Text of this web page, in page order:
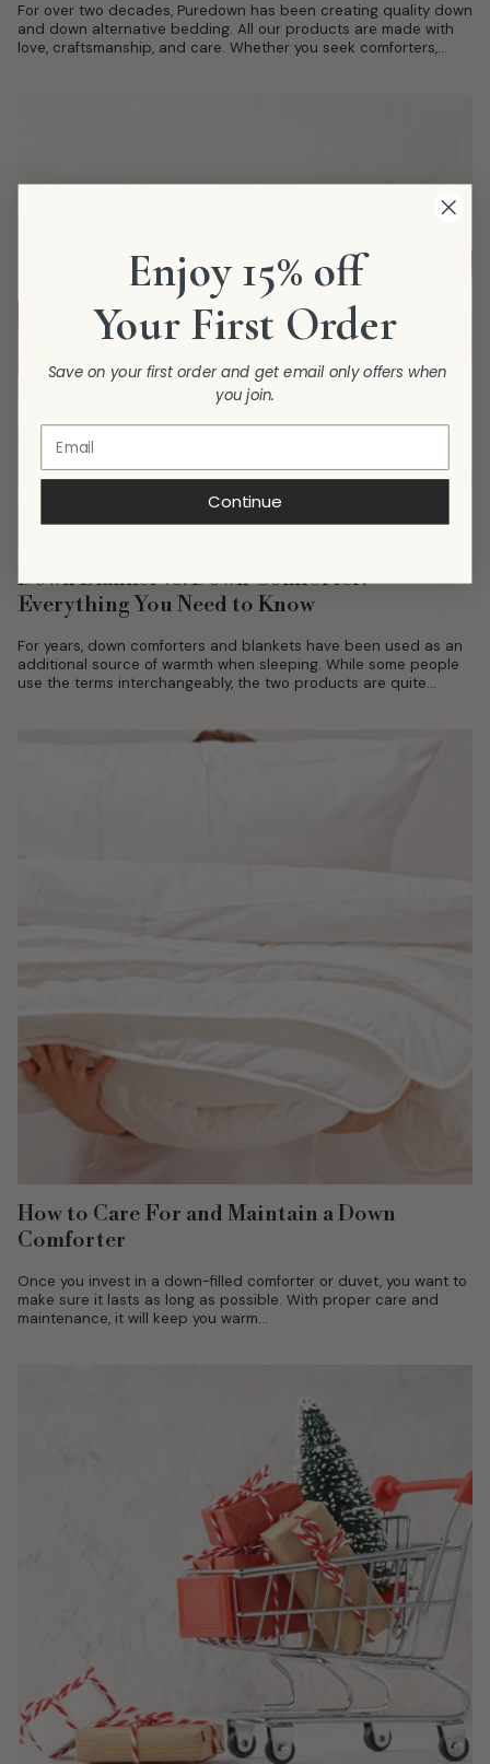
For over two decades, Puredown has been creating quality down
and down alternative bedding. All our products are made with
love, craftsmanship, and care. Whether you seek comforters,
Down Blanket vs. Down Comforter:
Everything You Need to Know
For years, down comforters and blankets have been used as an
additional source of warmth when sleeping. While some people
use the terms interchangeably, the two products are quite
How to Care For and Maintain a Down
Comforter
Once you invest in a down-filled comforter or duvet, you want to
make sure it lasts as long as possible. With proper care and
maintenance, it will keep you warm...
Enjoy 15% off
Your First Order
Save on your first order and get email only offers when
you join.
Continue